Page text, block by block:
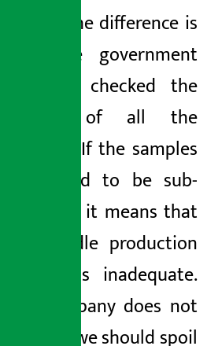
to eat. The difference is
that the government
has not checked the
quality of all the
samples. If the samples
are found to be sub-
standard, it means that
the noodle production
factory is inadequate.
The company does not
say that we should spoil